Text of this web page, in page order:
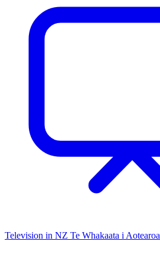
Television in NZ Te Whakaata i Aotearoa